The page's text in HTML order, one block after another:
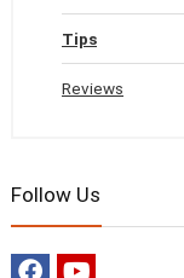
Tips
Reviews
Follow Us